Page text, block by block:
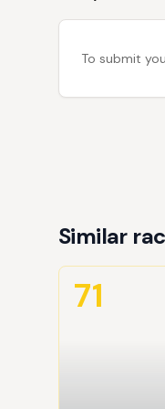
To submit
Similar
71